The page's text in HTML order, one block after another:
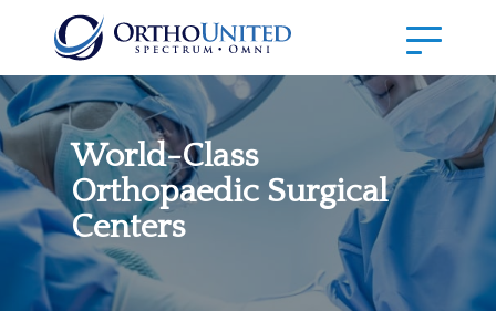
World-Class
Orthopaedic Surgical
Centers